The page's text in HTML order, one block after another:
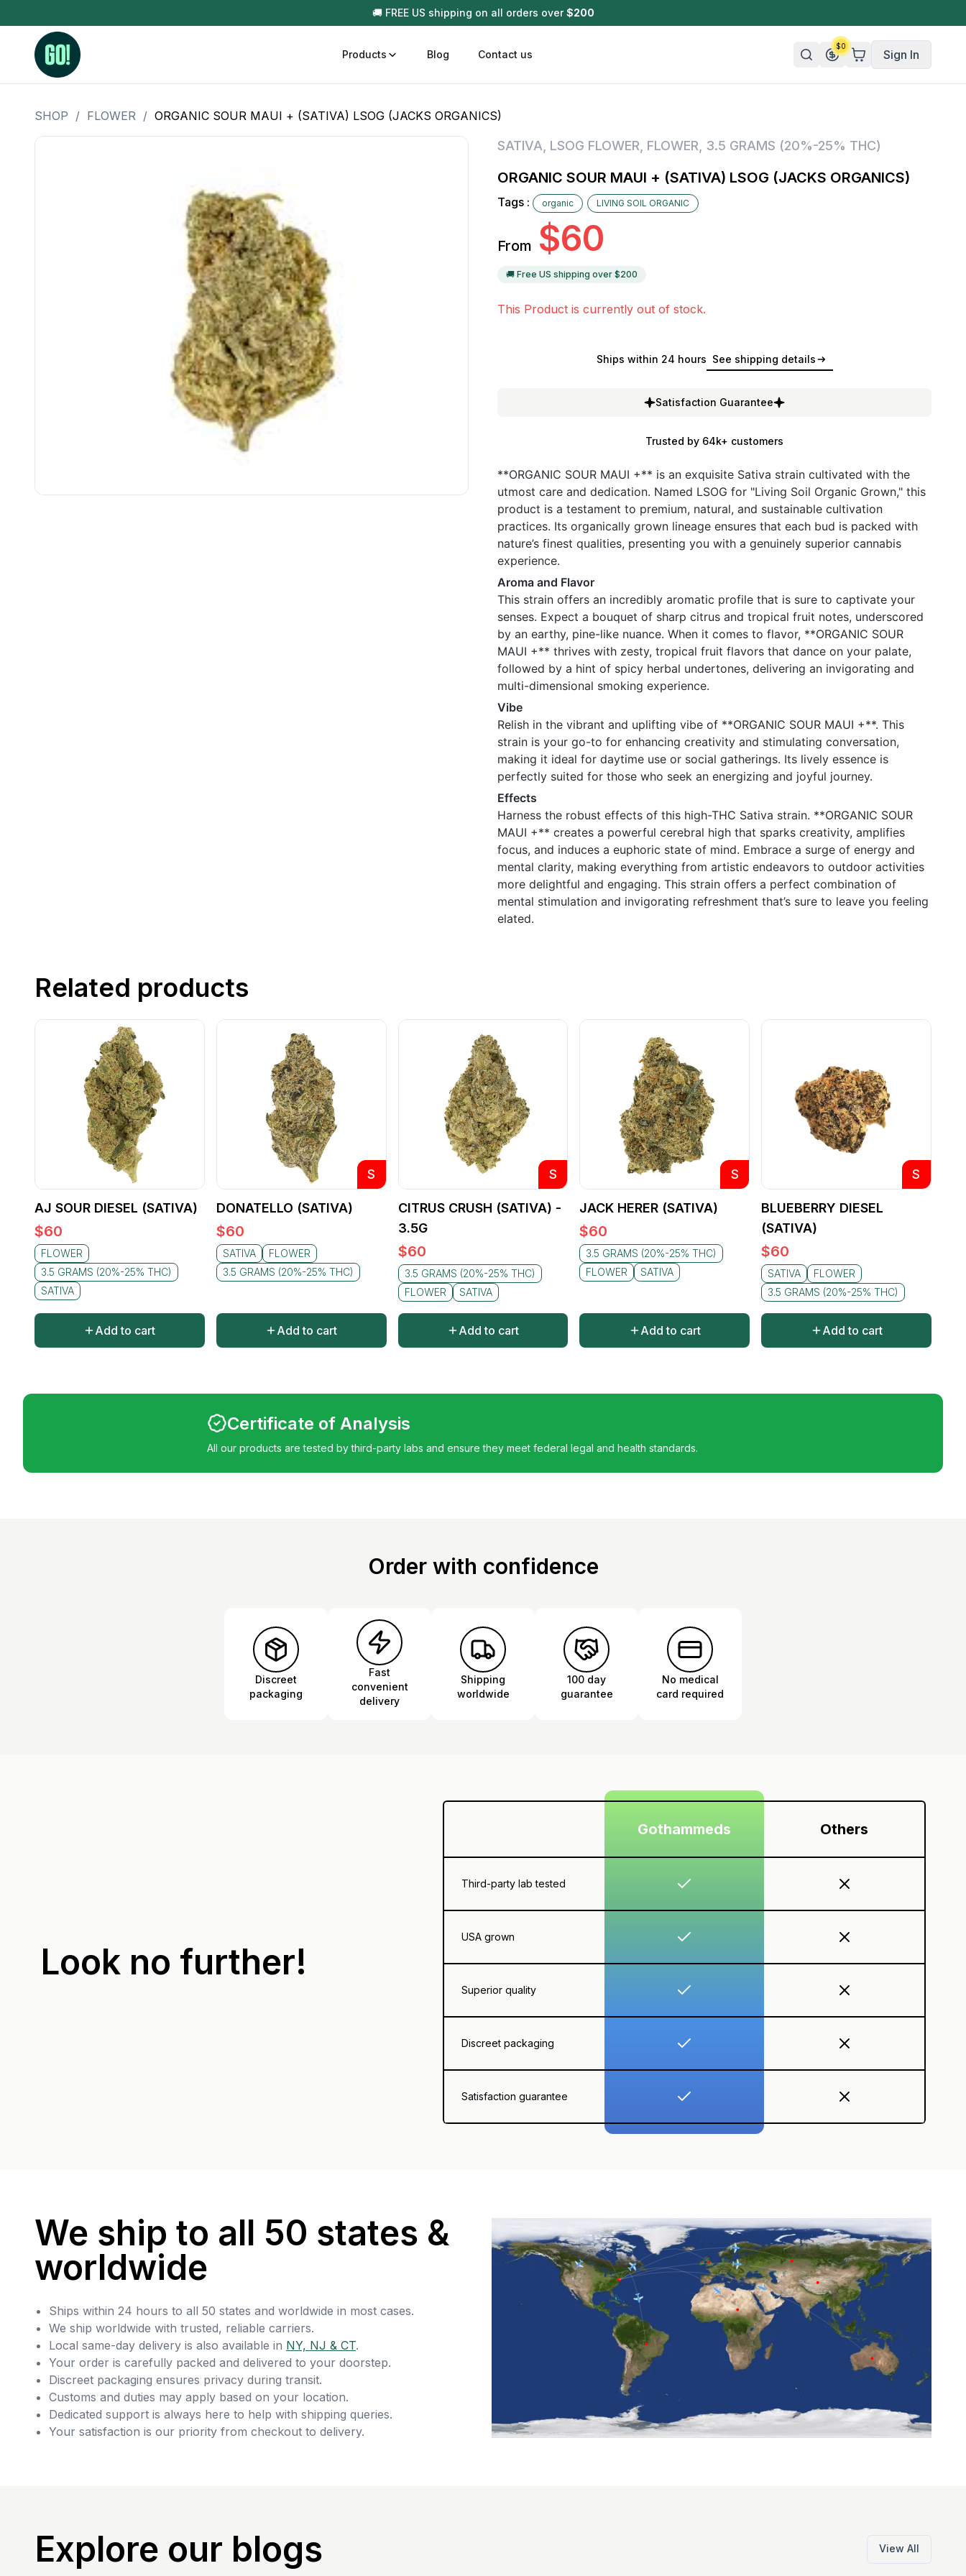
🚚 FREE US shipping on all orders over $200
Products
3.5 Grams (10%-15% THC)
3.5 Grams (20%-25% THC)
3.5 Grams (25%+ THC)
OZ Specials 28 Grams
BHO Extract
Distillate
Disposable (All In One) Carts
Flower Only
Gummies
Chocolate
Blog Contact us
$0
Sign In
SHOP / FLOWER / ORGANIC SOUR MAUI + (SATIVA) LSOG (JACKS ORGANICS)
SATIVA LSOG FLOWER FLOWER 3.5 GRAMS (20%-25% THC)
ORGANIC SOUR MAUI + (SATIVA) LSOG (JACKS ORGANICS)
Tags : organic LIVING SOIL ORGANIC
From $60
🚚 Free US shipping over $200
This Product is currently out of stock.
Ships within 24 hours See shipping details
Satisfaction Guarantee
Trusted by 64k+ customers
**ORGANIC SOUR MAUI +** is an exquisite Sativa strain cultivated with the
utmost care and dedication. Named LSOG for "Living Soil Organic Grown," this
product is a testament to premium, natural, and sustainable cultivation
practices. Its organically grown lineage ensures that each bud is packed with
nature’s finest qualities, presenting you with a genuinely superior cannabis
experience.
Aroma and Flavor
This strain offers an incredibly aromatic profile that is sure to captivate your
senses. Expect a bouquet of sharp citrus and tropical fruit notes, underscored
by an earthy, pine-like nuance. When it comes to flavor, **ORGANIC SOUR
MAUI +** thrives with zesty, tropical fruit flavors that dance on your palate,
followed by a hint of spicy herbal undertones, delivering an invigorating and
multi-dimensional smoking experience.
Vibe
Relish in the vibrant and uplifting vibe of **ORGANIC SOUR MAUI +**. This
strain is your go-to for enhancing creativity and stimulating conversation,
making it ideal for daytime use or social gatherings. Its lively essence is
perfectly suited for those who seek an energizing and joyful journey.
Effects
Harness the robust effects of this high-THC Sativa strain. **ORGANIC SOUR
MAUI +** creates a powerful cerebral high that sparks creativity, amplifies
focus, and induces a euphoric state of mind. Embrace a surge of energy and
mental clarity, making everything from artistic endeavors to outdoor activities
more delightful and engaging. This strain offers a perfect combination of
mental stimulation and invigorating refreshment that’s sure to leave you feeling
elated.
Related products
AJ SOUR DIESEL (SATIVA)
$60
FLOWER
3.5 GRAMS (20%-25% THC)
SATIVA
Add to cart
S
DONATELLO (SATIVA)
$60
SATIVA
FLOWER
3.5 GRAMS (20%-25% THC)
Add to cart
S
CITRUS CRUSH (SATIVA) -
3.5G
$60
3.5 GRAMS (20%-25% THC)
FLOWER
SATIVA
Add to cart
S
JACK HERER (SATIVA)
$60
3.5 GRAMS (20%-25% THC)
FLOWER
SATIVA
Add to cart
S
BLUEBERRY DIESEL
(SATIVA)
$60
SATIVA
FLOWER
3.5 GRAMS (20%-25% THC)
Add to cart
Certificate of Analysis
All our products are tested by third-party labs and ensure they meet federal legal and health standards.
Order with confidence
Discreet
packaging
Fast
convenient
delivery
Shipping
worldwide
100 day
guarantee
No medical
card required
Look no further!
Gothammeds Others
Third-party lab tested
USA grown
Superior quality
Discreet packaging
Satisfaction guarantee
We ship to all 50 states &
worldwide
Ships within 24 hours to all 50 states and worldwide in most cases.
We ship worldwide with trusted, reliable carriers.
Local same-day delivery is also available in NY, NJ & CT.
Your order is carefully packed and delivered to your doorstep.
Discreet packaging ensures privacy during transit.
Customs and duties may apply based on your location.
Dedicated support is always here to help with shipping queries.
Your satisfaction is our priority from checkout to delivery.
Explore our blogs View All